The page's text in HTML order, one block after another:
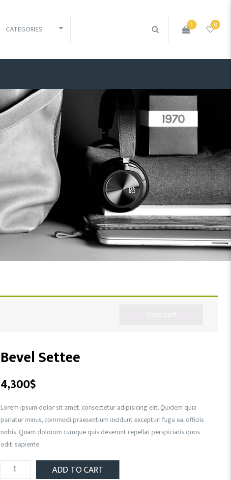
CATEGORIES 1 0
Bevel Settee
4,300$
Lorem ipsum dolor sit amet, consectetur adipisicing elit. Quidem quia
pariatur minus, commodi praesentium incidunt excepturi fuga ea, officiis
nobis. Quam dolorum cumque quis deserunt repellat perspiciatis quos
odit, sapiente.
ADD TO CART